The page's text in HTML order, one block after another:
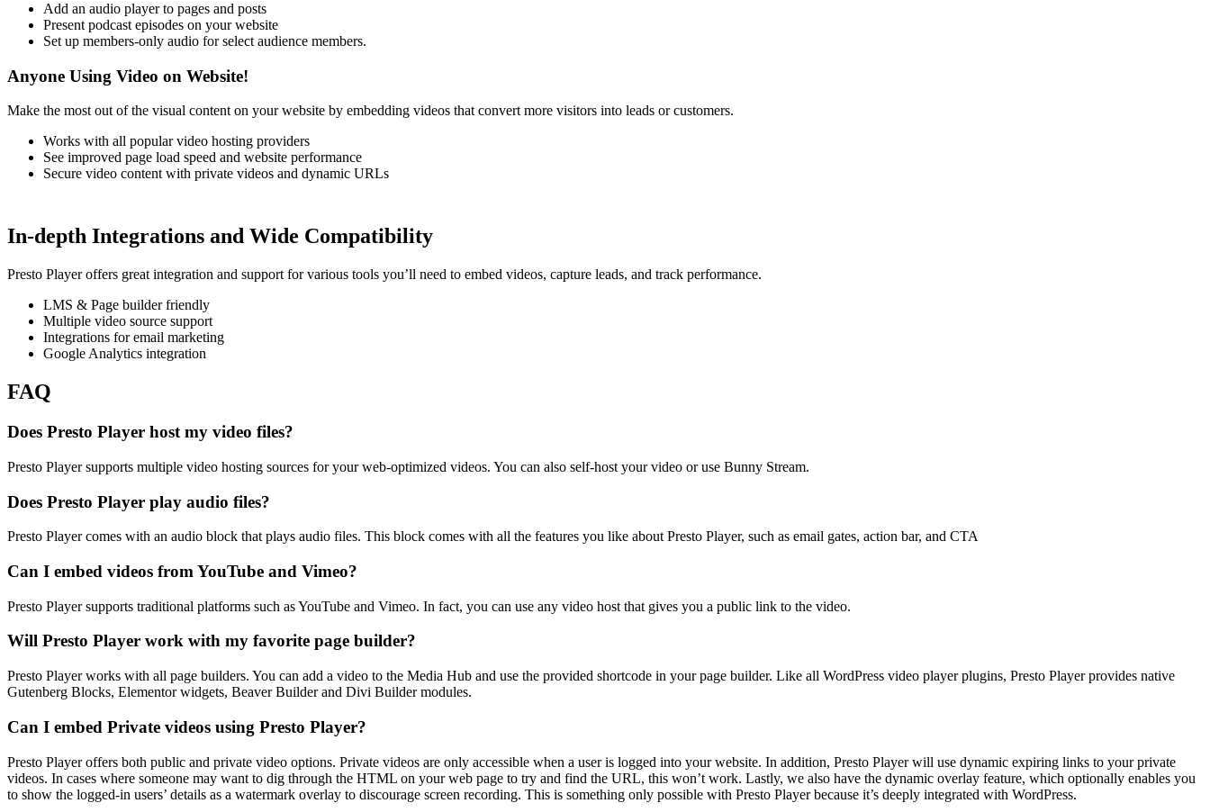
Add an audio player to pages and posts
Present podcast episodes on your website
Set up members-only audio for select audience members.
Anyone Using Video on Website!
Make the most out of the visual content on your website by embedding videos that convert more visitors into leads or customers.
Works with all popular video hosting providers
See improved page load speed and website performance
Secure video content with private videos and dynamic URLs
In-depth Integrations and Wide Compatibility
Presto Player offers great integration and support for various tools you’ll need to embed videos, capture leads, and track performance.
LMS & Page builder friendly
Multiple video source support
Integrations for email marketing
Google Analytics integration
FAQ
Does Presto Player host my video files?
Presto Player supports multiple video hosting sources for your web-optimized videos. You can also self-host your video or use Bunny Stream.
Does Presto Player play audio files?
Presto Player comes with an audio block that plays audio files. This block comes with all the features you like about Presto Player, such as email gates, action bar, and CTA
Can I embed videos from YouTube and Vimeo?
Presto Player supports traditional platforms such as YouTube and Vimeo. In fact, you can use any video host that gives you a public link to the video.
Will Presto Player work with my favorite page builder?
Presto Player works with all page builders. You can add a video to the Media Hub and use the provided shortcode in your page builder. Like all WordPress video player plugins, Presto Player provides native
Gutenberg Blocks, Elementor widgets, Beaver Builder and Divi Builder modules.
Can I embed Private videos using Presto Player?
Presto Player offers both public and private video options. Private videos are only accessible when a user is logged into your website. In addition, Presto Player will use dynamic expiring links to your private
videos. In cases where someone may want to dig through the HTML on your web page to try and find the URL, this won’t work. Lastly, we also have the dynamic overlay feature, which optionally enables you
to show the logged-in users’ details as a watermark overlay to discourage screen recording. This is something only possible with Presto Player because it’s deeply integrated with WordPress.